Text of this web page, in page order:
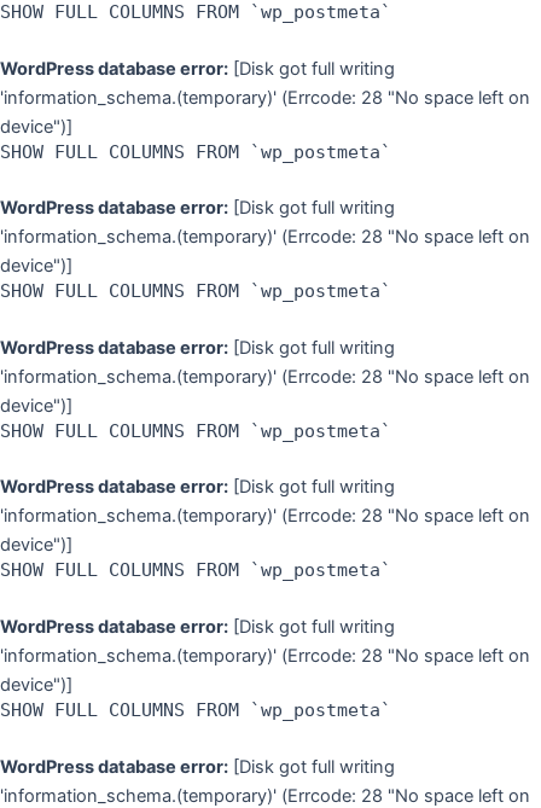
SHOW FULL COLUMNS FROM `wp_postmeta`
WordPress database error: [Disk got full writing
'information_schema.(temporary)' (Errcode: 28 "No space left on
device")]
SHOW FULL COLUMNS FROM `wp_postmeta`
WordPress database error: [Disk got full writing
'information_schema.(temporary)' (Errcode: 28 "No space left on
device")]
SHOW FULL COLUMNS FROM `wp_postmeta`
WordPress database error: [Disk got full writing
'information_schema.(temporary)' (Errcode: 28 "No space left on
device")]
SHOW FULL COLUMNS FROM `wp_postmeta`
WordPress database error: [Disk got full writing
'information_schema.(temporary)' (Errcode: 28 "No space left on
device")]
SHOW FULL COLUMNS FROM `wp_postmeta`
WordPress database error: [Disk got full writing
'information_schema.(temporary)' (Errcode: 28 "No space left on
device")]
SHOW FULL COLUMNS FROM `wp_postmeta`
WordPress database error: [Disk got full writing
'information_schema.(temporary)' (Errcode: 28 "No space left on